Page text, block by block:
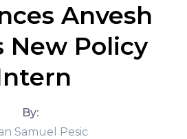
Anvesh
New Policy
By:
Samuel Pesic